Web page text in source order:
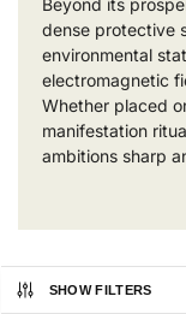
Beyond its
dense protective
environmental
electromagnetic
Whether placed
manifestation
ambitions sharp
SHOW FILTERS